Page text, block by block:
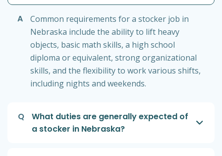
A
Common requirements for a stocker job in
Nebraska include the ability to lift heavy
objects, basic math skills, a high school
diploma or equivalent, strong organizational
skills, and the flexibility to work various shifts,
including nights and weekends.
Q
What duties are generally expected of
a stocker in Nebraska?